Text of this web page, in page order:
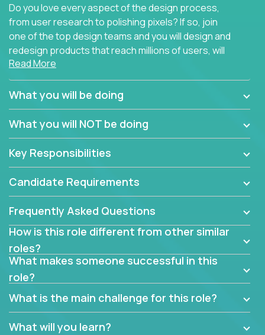
Do you love every aspect of the design process,
from user research to polishing pixels? If so, join
one of the top design teams and you will design and
redesign products that reach millions of users, will
connect with teammates from over 25 countries and
possibly different companies.
Join us, and you will develop your design skills while
companies in the world.
Read More
What you will be doing
What you will NOT be doing
Key Responsibilities
Candidate Requirements
Frequently Asked Questions
How is this role different from other similar
roles?
What makes someone successful in this
role?
What is the main challenge for this role?
What will you learn?